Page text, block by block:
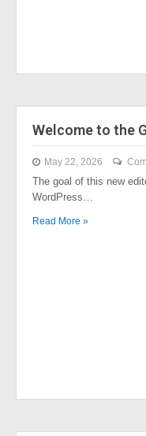
Welcome to the
May 22, 2026
The goal of this new
WordPress…
Read More »